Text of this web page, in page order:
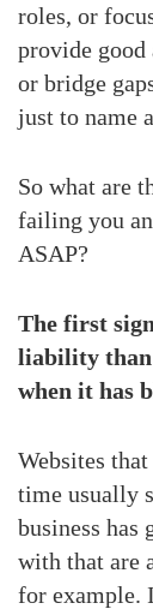
roles, or
provide
or bridge
just to name
So what are
failing you
ASAP?
The first
liability than
when it has
Websites
time usually
business has
with that are
for example.